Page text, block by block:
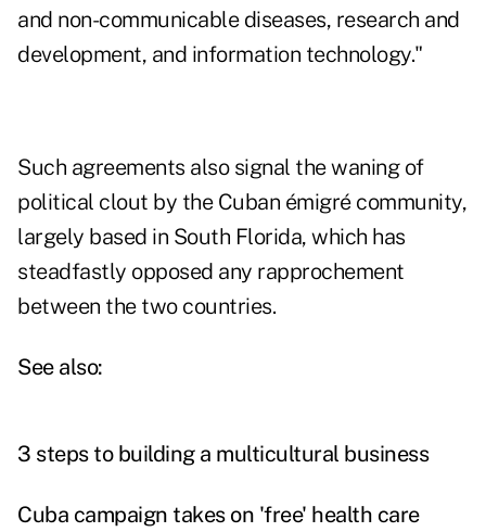
and non-communicable diseases, research and
development, and information technology."
Such agreements also signal the waning of
political clout by the Cuban émigré community,
largely based in South Florida, which has
steadfastly opposed any rapprochement
between the two countries.
See also:
3 steps to building a multicultural business
Cuba campaign takes on 'free' health care